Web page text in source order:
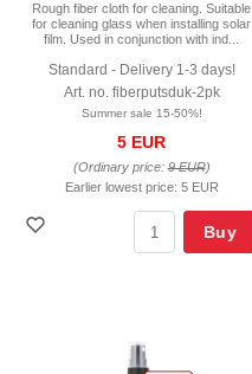
Rough fiber cloth for cleaning. Suitable
for cleaning glass when installing solar
film. Used in conjunction with ind...
Standard - Delivery 1-3 days!
Art. no. fiberputsduk-2pk
Summer sale 15-50%!
5 EUR
(Ordinary price:9 EUR)
Earlier lowest price: 5 EUR
Buy